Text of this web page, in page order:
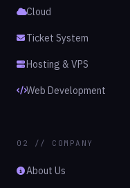
Cloud
Ticket System
Hosting & VPS
Web Development
02 // COMPANY
About Us